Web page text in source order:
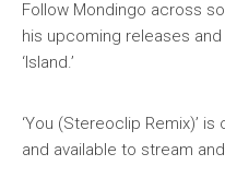
Follow Mondingo across
his upcoming releases
‘Island.’
‘You (Stereoclip Remix)’ is
and available to stream